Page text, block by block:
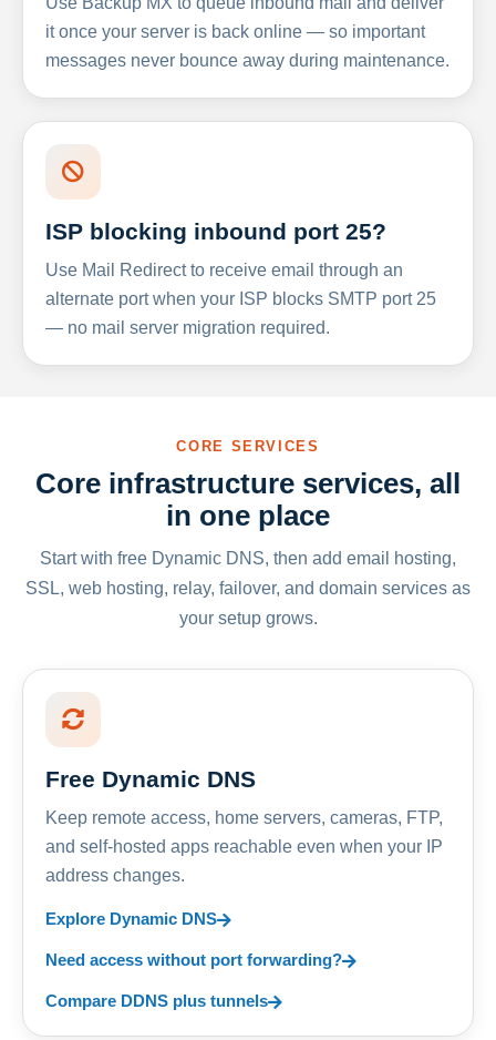
it once your server is back online — so important
messages never bounce away during maintenance.
ISP blocking inbound port 25?
Use Mail Redirect to receive email through an
alternate port when your ISP blocks SMTP port 25
— no mail server migration required.
CORE SERVICES
Core infrastructure services, all
in one place
Start with free Dynamic DNS, then add email hosting,
SSL, web hosting, relay, failover, and domain services as
your setup grows.
Free Dynamic DNS
Keep remote access, home servers, cameras, FTP,
and self-hosted apps reachable even when your IP
address changes.
Explore Dynamic DNS
Need access without port forwarding?
Compare DDNS plus tunnels